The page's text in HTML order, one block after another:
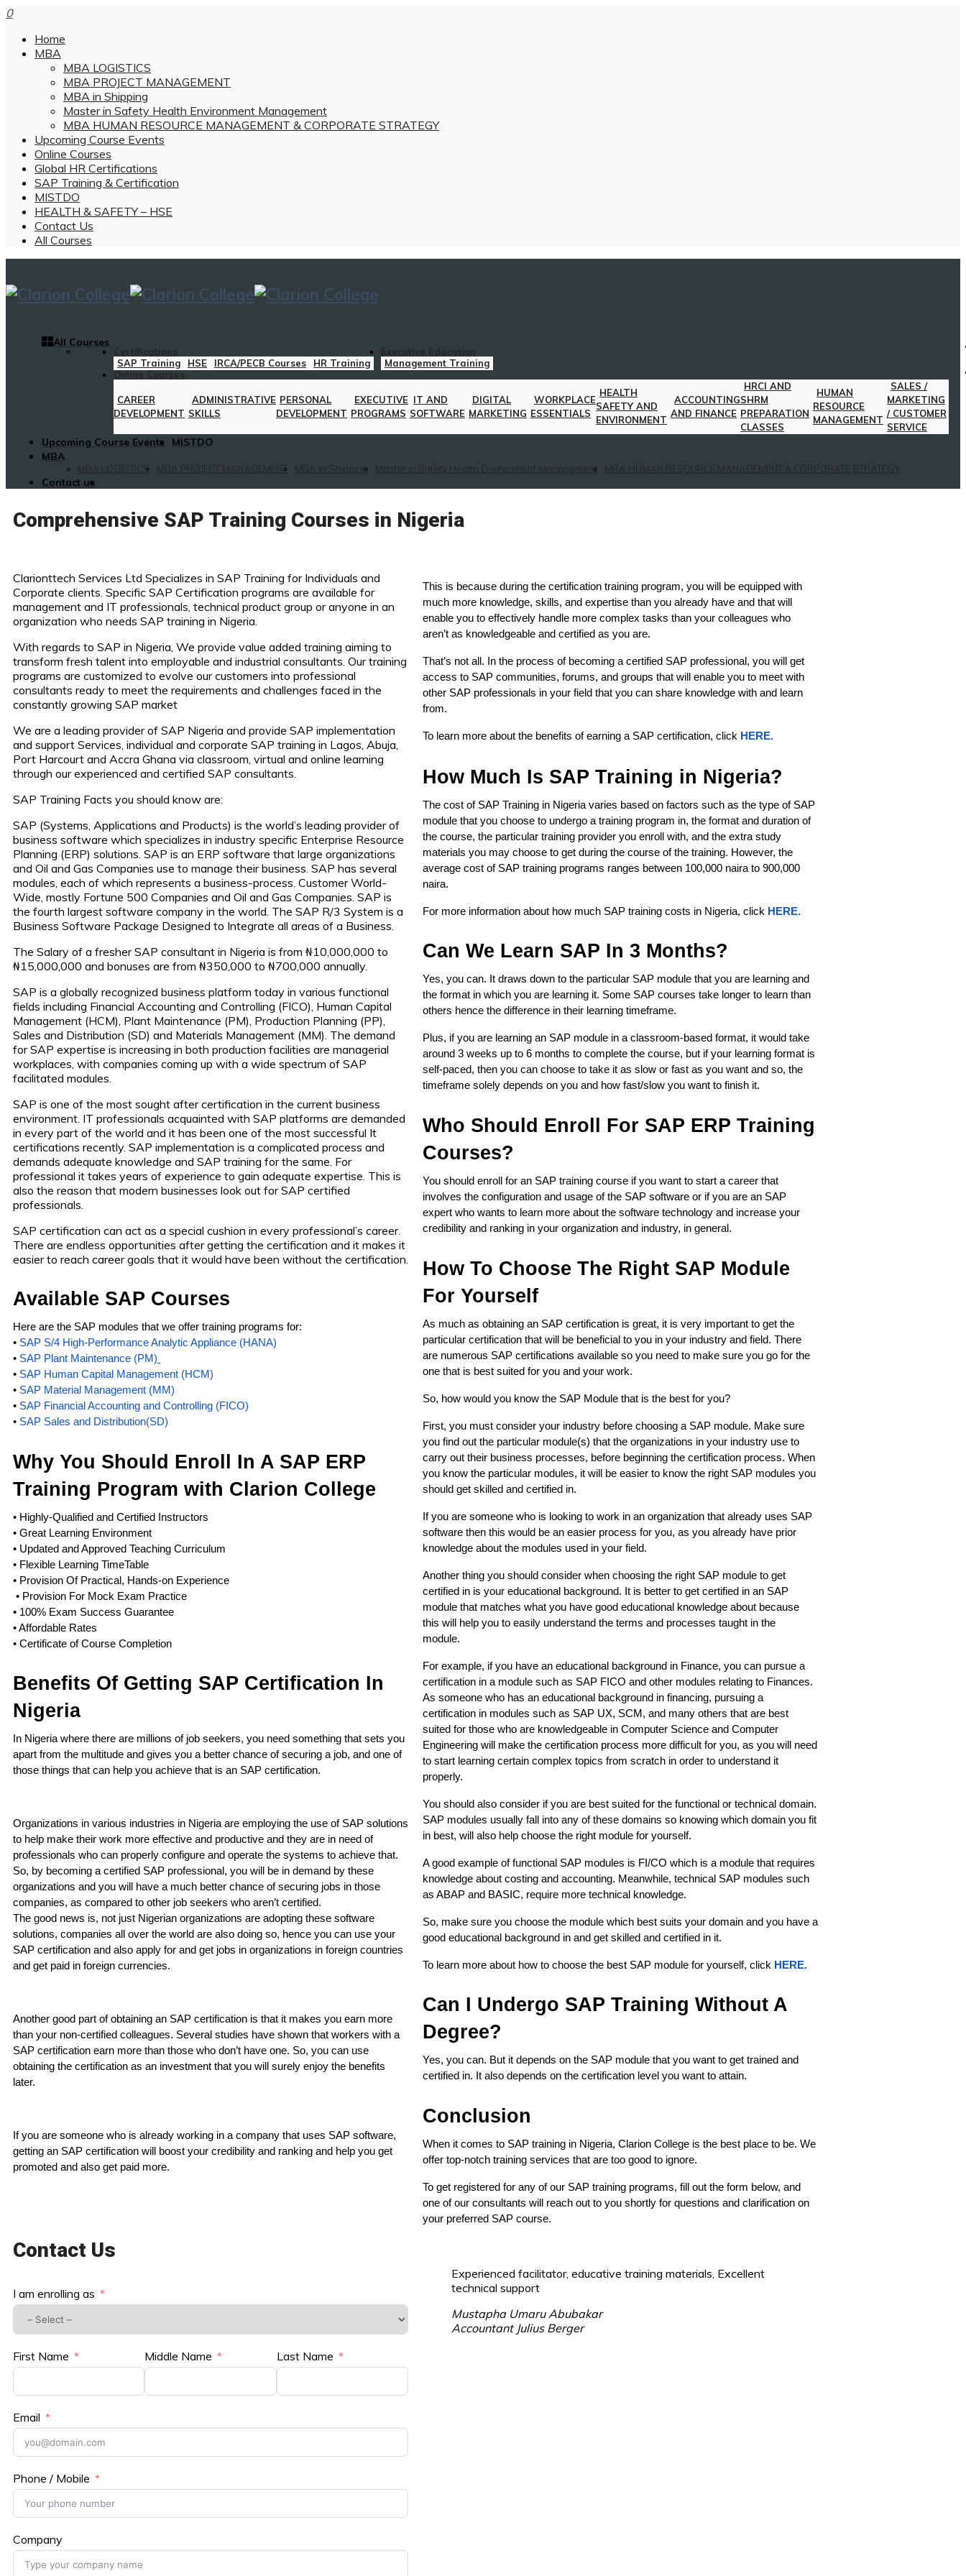
0
Home
MBA
MBA LOGISTICS
MBA PROJECT MANAGEMENT
MBA in Shipping
Master in Safety Health Environment Management
MBA HUMAN RESOURCE MANAGEMENT & CORPORATE STRATEGY
Upcoming Course Events
Online Courses
Global HR Certifications
SAP Training & Certification
MISTDO
HEALTH & SAFETY – HSE
Contact Us
All Courses
All Courses
Certifications
SAP Training
HSE IRCA/PECB Courses HR Training
Executive Education
Management Training
Online Courses
CAREER
DEVELOPMENT
ADMINISTRATIVE
SKILLS
PERSONAL
DEVELOPMENT
EXECUTIVE
PROGRAMS
IT AND
SOFTWARE
DIGITAL
MARKETING
WORKPLACE
ESSENTIALS
HEALTH
SAFETY AND
ENVIRONMENT
ACCOUNTING
AND FINANCE
HRCI AND
SHRM
PREPARATION
CLASSES
HUMAN
RESOURCE
MANAGEMENT
SALES /
MARKETING
/ CUSTOMER
SERVICE
Upcoming Course Events
MISTDO
MBA
MBA LOGISTICS MBA PROJECT MANAGEMENT MBA in Shipping Master in Safety Health Environment Management MBA HUMAN RESOURCE MANAGEMENT & CORPORATE STRATEGY
Contact us
Comprehensive SAP Training Courses in Nigeria
Clarionttech Services Ltd Specializes in SAP Training for Individuals and
Corporate clients. Specific SAP Certification programs are available for
management and IT professionals, technical product group or anyone in an
organization who needs SAP training in Nigeria.
With regards to SAP in Nigeria, We provide value added training aiming to
transform fresh talent into employable and industrial consultants. Our training
programs are customized to evolve our customers into professional
consultants ready to meet the requirements and challenges faced in the
constantly growing SAP market
We are a leading provider of SAP Nigeria and provide SAP implementation
and support Services, individual and corporate SAP training in Lagos, Abuja,
Port Harcourt and Accra Ghana via classroom, virtual and online learning
through our experienced and certified SAP consultants.
SAP Training Facts you should know are:
SAP (Systems, Applications and Products) is the world’s leading provider of
business software which specializes in industry specific Enterprise Resource
Planning (ERP) solutions. SAP is an ERP software that large organizations
and Oil and Gas Companies use to manage their business. SAP has several
modules, each of which represents a business-process. Customer World-
Wide, mostly Fortune 500 Companies and Oil and Gas Companies. SAP is
the fourth largest software company in the world. The SAP R/3 System is a
Business Software Package Designed to Integrate all areas of a Business.
The Salary of a fresher SAP consultant in Nigeria is from ₦10,000,000 to
₦15,000,000 and bonuses are from ₦350,000 to ₦700,000 annually.
SAP is a globally recognized business platform today in various functional
fields including Financial Accounting and Controlling (FICO), Human Capital
Management (HCM), Plant Maintenance (PM), Production Planning (PP),
Sales and Distribution (SD) and Materials Management (MM). The demand
for SAP expertise is increasing in both production facilities are managerial
workplaces, with companies coming up with a wide spectrum of SAP
facilitated modules.
SAP is one of the most sought after certification in the current business
environment. IT professionals acquainted with SAP platforms are demanded
in every part of the world and it has been one of the most successful It
certifications recently. SAP implementation is a complicated process and
demands adequate knowledge and SAP training for the same. For
professional it takes years of experience to gain adequate expertise. This is
also the reason that modern businesses look out for SAP certified
professionals.
SAP certification can act as a special cushion in every professional’s career.
There are endless opportunities after getting the certification and it makes it
easier to reach career goals that it would have been without the certification.
Available SAP Courses
Here are the SAP modules that we offer training programs for:
• SAP S/4 High-Performance Analytic Appliance (HANA)
• SAP Plant Maintenance (PM)
• SAP Human Capital Management (HCM)
• SAP Material Management (MM)
• SAP Financial Accounting and Controlling (FICO)
• SAP Sales and Distribution(SD)
Why You Should Enroll In A SAP ERP
Training Program with Clarion College
• Highly-Qualified and Certified Instructors
• Great Learning Environment
• Updated and Approved Teaching Curriculum
• Flexible Learning TimeTable
• Provision Of Practical, Hands-on Experience
• Provision For Mock Exam Practice
• 100% Exam Success Guarantee
• Affordable Rates
• Certificate of Course Completion
Benefits Of Getting SAP Certification In
Nigeria
In Nigeria where there are millions of job seekers, you need something that sets you
apart from the multitude and gives you a better chance of securing a job, and one of
those things that can help you achieve that is an SAP certification.
Organizations in various industries in Nigeria are employing the use of SAP solutions
to help make their work more effective and productive and they are in need of
professionals who can properly configure and operate the systems to achieve that.
So, by becoming a certified SAP professional, you will be in demand by these
organizations and you will have a much better chance of securing jobs in those
companies, as compared to other job seekers who aren’t certified.
The good news is, not just Nigerian organizations are adopting these software
solutions, companies all over the world are also doing so, hence you can use your
SAP certification and also apply for and get jobs in organizations in foreign countries
and get paid in foreign currencies.
Another good part of obtaining an SAP certification is that it makes you earn more
than your non-certified colleagues. Several studies have shown that workers with a
SAP certification earn more than those who don’t have one. So, you can use
obtaining the certification as an investment that you will surely enjoy the benefits
later.
If you are someone who is already working in a company that uses SAP software,
getting an SAP certification will boost your credibility and ranking and help you get
promoted and also get paid more.
This is because during the certification training program, you will be equipped with
much more knowledge, skills, and expertise than you already have and that will
enable you to effectively handle more complex tasks than your colleagues who
aren’t as knowledgeable and certified as you are.
That’s not all. In the process of becoming a certified SAP professional, you will get
access to SAP communities, forums, and groups that will enable you to meet with
other SAP professionals in your field that you can share knowledge with and learn
from.
To learn more about the benefits of earning a SAP certification, click HERE.
How Much Is SAP Training in Nigeria?
The cost of SAP Training in Nigeria varies based on factors such as the type of SAP
module that you choose to undergo a training program in, the format and duration of
the course, the particular training provider you enroll with, and the extra study
materials you may choose to get during the course of the training. However, the
average cost of SAP training programs ranges between 100,000 naira to 900,000
naira.
For more information about how much SAP training costs in Nigeria, click HERE.
Can We Learn SAP In 3 Months?
Yes, you can. It draws down to the particular SAP module that you are learning and
the format in which you are learning it. Some SAP courses take longer to learn than
others hence the difference in their learning timeframe.
Plus, if you are learning an SAP module in a classroom-based format, it would take
around 3 weeks up to 6 months to complete the course, but if your learning format is
self-paced, then you can choose to take it as slow or fast as you want and so, the
timeframe solely depends on you and how fast/slow you want to finish it.
Who Should Enroll For SAP ERP Training
Courses?
You should enroll for an SAP training course if you want to start a career that
involves the configuration and usage of the SAP software or if you are an SAP
expert who wants to learn more about the software technology and increase your
credibility and ranking in your organization and industry, in general.
How To Choose The Right SAP Module
For Yourself
As much as obtaining an SAP certification is great, it is very important to get the
particular certification that will be beneficial to you in your industry and field. There
are numerous SAP certifications available so you need to make sure you go for the
one that is best suited for you and your work.
So, how would you know the SAP Module that is the best for you?
First, you must consider your industry before choosing a SAP module. Make sure
you find out the particular module(s) that the organizations in your industry use to
carry out their business processes, before beginning the certification process. When
you know the particular modules, it will be easier to know the right SAP modules you
should get skilled and certified in.
If you are someone who is looking to work in an organization that already uses SAP
software then this would be an easier process for you, as you already have prior
knowledge about the modules used in your field.
Another thing you should consider when choosing the right SAP module to get
certified in is your educational background. It is better to get certified in an SAP
module that matches what you have good educational knowledge about because
this will help you to easily understand the terms and processes taught in the
module.
For example, if you have an educational background in Finance, you can pursue a
certification in a module such as SAP FICO and other modules relating to Finances.
As someone who has an educational background in financing, pursuing a
certification in modules such as SAP UX, SCM, and many others that are best
suited for those who are knowledgeable in Computer Science and Computer
Engineering will make the certification process more difficult for you, as you will need
to start learning certain complex topics from scratch in order to understand it
properly.
You should also consider if you are best suited for the functional or technical domain.
SAP modules usually fall into any of these domains so knowing which domain you fit
in best, will also help choose the right module for yourself.
A good example of functional SAP modules is FI/CO which is a module that requires
knowledge about costing and accounting. Meanwhile, technical SAP modules such
as ABAP and BASIC, require more technical knowledge.
So, make sure you choose the module which best suits your domain and you have a
good educational background in and get skilled and certified in it.
To learn more about how to choose the best SAP module for yourself, click HERE.
Can I Undergo SAP Training Without A
Degree?
Yes, you can. But it depends on the SAP module that you want to get trained and
certified in. It also depends on the certification level you want to attain.
Conclusion
When it comes to SAP training in Nigeria, Clarion College is the best place to be. We
offer top-notch training services that are too good to ignore.
To get registered for any of our SAP training programs, fill out the form below, and
one of our consultants will reach out to you shortly for questions and clarification on
your preferred SAP course.
Contact Us
I am enrolling as
First Name Middle Name Last Name
Email
Phone / Mobile
Company
Experienced facilitator, educative training materials, Excellent
technical support
Mustapha Umaru Abubakar
Accountant Julius Berger